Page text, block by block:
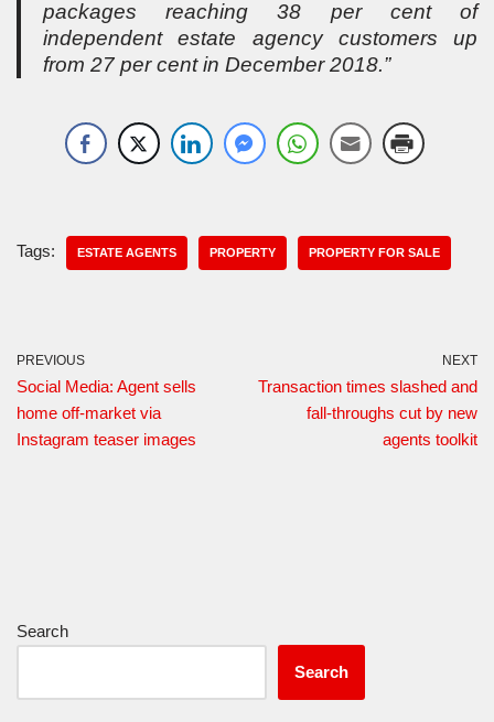
packages reaching 38 per cent of
independent estate agency customers up
from 27 per cent in December 2018.”
Tags: ESTATE AGENTS PROPERTY PROPERTY FOR SALE
PREVIOUS
Social Media: Agent sells
home off-market via
Instagram teaser images
NEXT
Transaction times slashed and
fall-throughs cut by new
agents toolkit
Search
Search